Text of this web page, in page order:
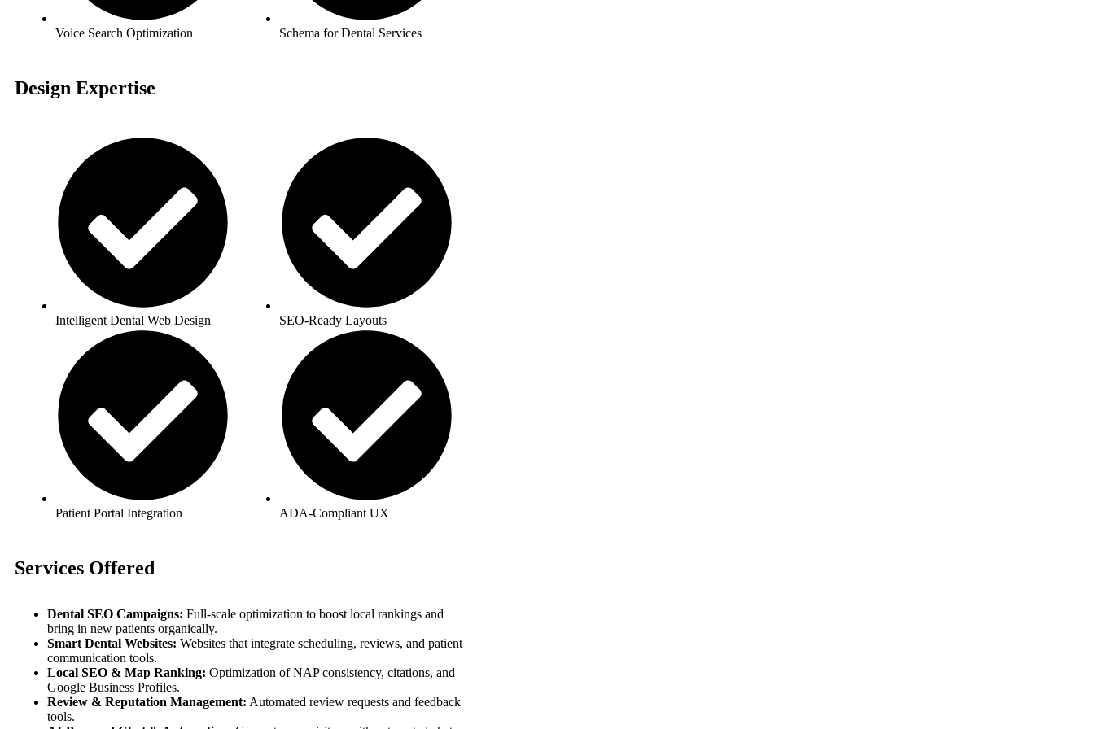
Voice Search Optimization Schema for Dental Services
Design Expertise
Intelligent Dental Web Design
Patient Portal Integration
SEO-Ready Layouts
ADA-Compliant UX
Services Offered
Dental SEO Campaigns: Full-scale optimization to boost local rankings and
bring in new patients organically.
Smart Dental Websites: Websites that integrate scheduling, reviews, and patient
communication tools.
Local SEO & Map Ranking: Optimization of NAP consistency, citations, and
Google Business Profiles.
Review & Reputation Management: Automated review requests and feedback
tools.